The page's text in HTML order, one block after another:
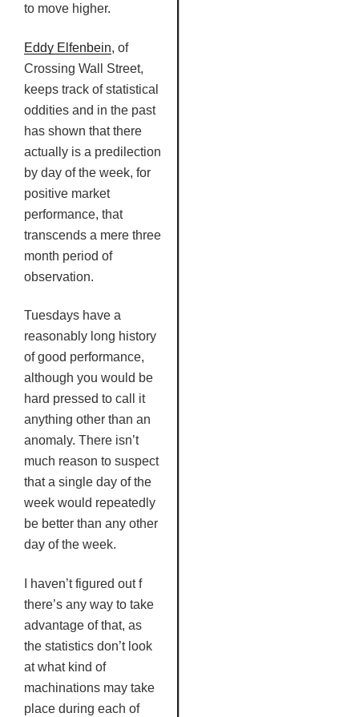
to move higher.
Eddy Elfenbein, of
Crossing Wall Street,
keeps track of statistical
oddities and in the past
has shown that there
actually is a predilection
by day of the week, for
positive market
performance, that
transcends a mere three
month period of
observation.
Tuesdays have a
reasonably long history
of good performance,
although you would be
hard pressed to call it
anything other than an
anomaly. There isn’t
much reason to suspect
that a single day of the
week would repeatedly
be better than any other
day of the week.
I haven’t figured out f
there’s any way to take
advantage of that, as
the statistics don’t look
at what kind of
machinations may take
place during each of